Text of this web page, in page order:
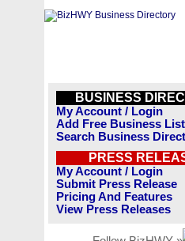
BUSINESS
My Account / Login
Add Free Business
Search Business
PRESS
My Account / Login
Submit Press Release
Pricing And Features
View Press Releases